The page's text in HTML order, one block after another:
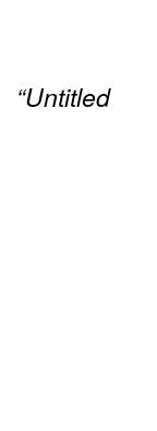
“Untitled